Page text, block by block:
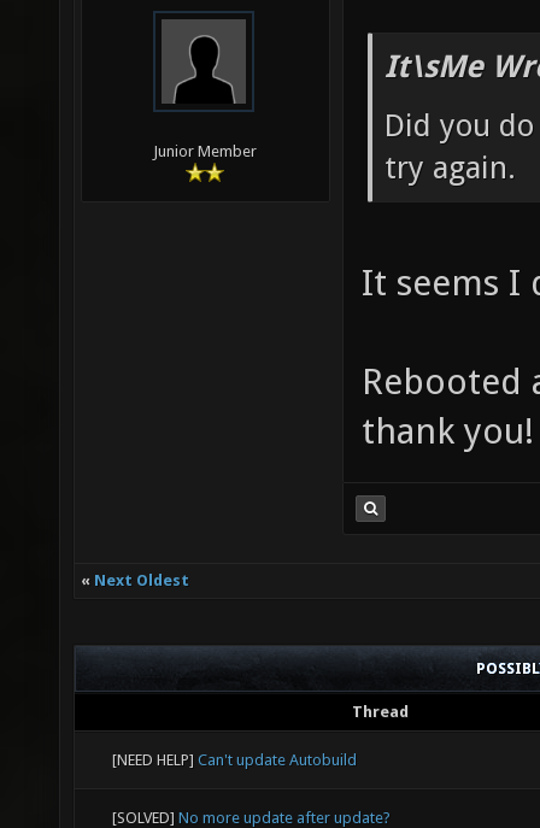
Junior Member
It\sMe
Did you
try again.
It seems I
Rebooted
thank you!
« Next Oldest
Thread
[NEED HELP] Can't update Autobuild
[SOLVED] No more update after update?